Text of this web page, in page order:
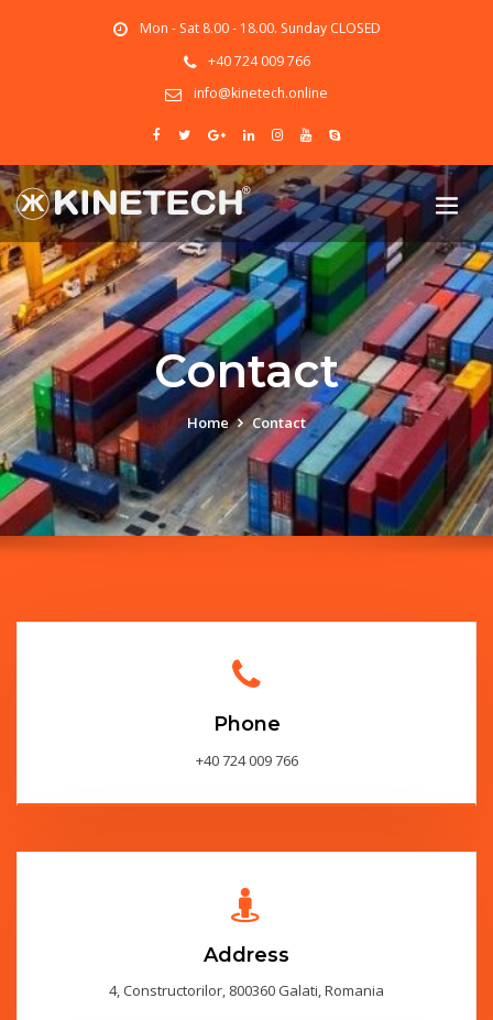
Mon - Sat 8.00 - 18.00. Sunday CLOSED
+40 724 009 766
info@kinetech.online
Contact
Home Contact
Phone
+40 724 009 766
Address
4, Constructorilor, 800360 Galati, Romania